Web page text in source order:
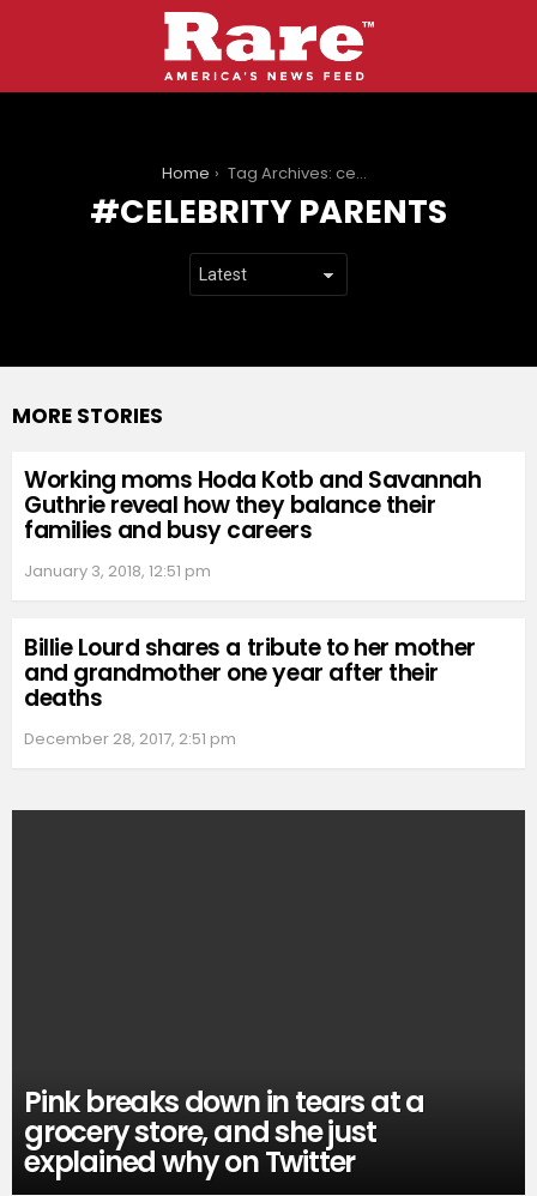
Home Tag Archives: celebrity parents
CELEBRITY PARENTS
MORE STORIES
Working moms Hoda Kotb and Savannah
Guthrie reveal how they balance their
families and busy careers
January 3, 2018, 12:51 pm
Billie Lourd shares a tribute to her mother
and grandmother one year after their
deaths
December 28, 2017, 2:51 pm
Pink breaks down in tears at a
grocery store, and she just
explained why on Twitter